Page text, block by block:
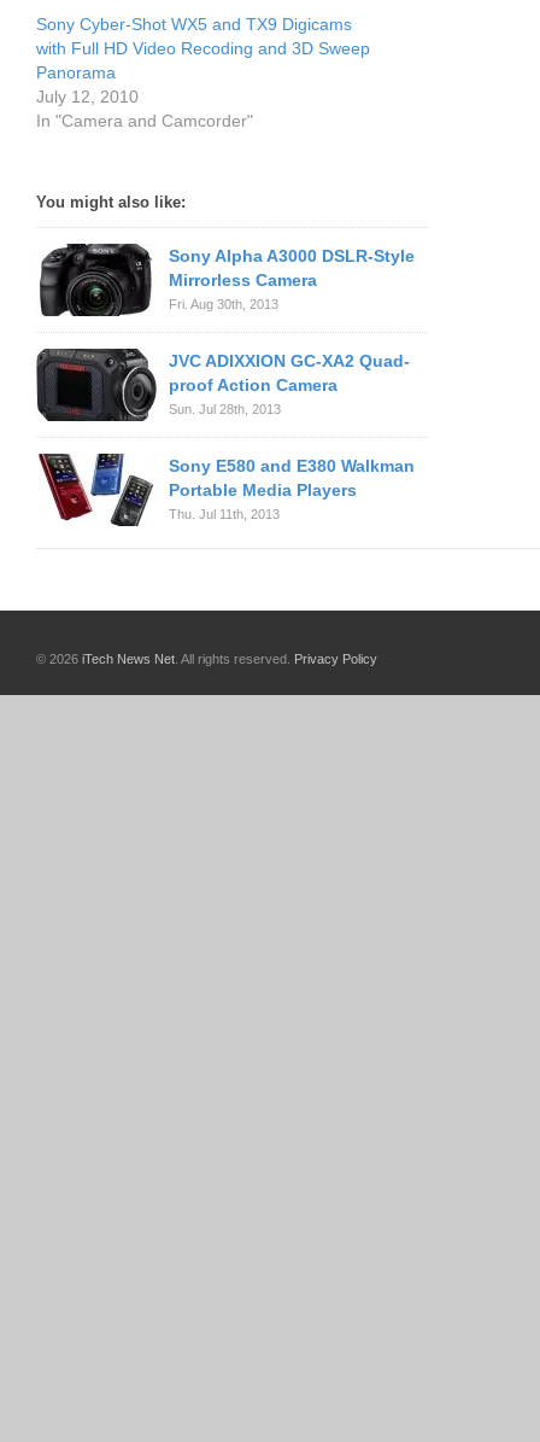
Sony Cyber-Shot WX5 and TX9 Digicams
with Full HD Video Recoding and 3D Sweep
Panorama
July 12, 2010
In "Camera and Camcorder"
You might also like:
Sony Alpha A3000 DSLR-Style
Mirrorless Camera
Fri. Aug 30th, 2013
JVC ADIXXION GC-XA2 Quad-
proof Action Camera
Sun. Jul 28th, 2013
Sony E580 and E380 Walkman
Portable Media Players
Thu. Jul 11th, 2013
© 2026 iTech News Net . All rights reserved. Privacy Policy